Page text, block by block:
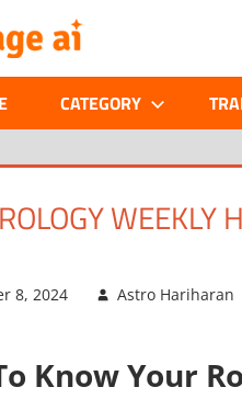
–
CATEGORY
WEEKLY
8, 2024 Astro Hariharan
Know Your